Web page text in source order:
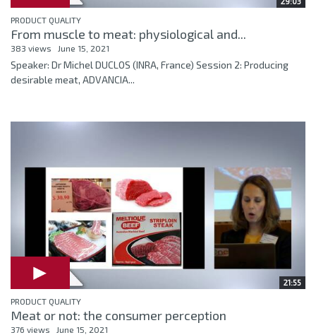
PRODUCT QUALITY
From muscle to meat: physiological and...
383 views June 15, 2021
Speaker: Dr Michel DUCLOS (INRA, France) Session 2: Producing
desirable meat, ADVANCIA...
21:55
PRODUCT QUALITY
Meat or not: the consumer perception
376 views June 15, 2021